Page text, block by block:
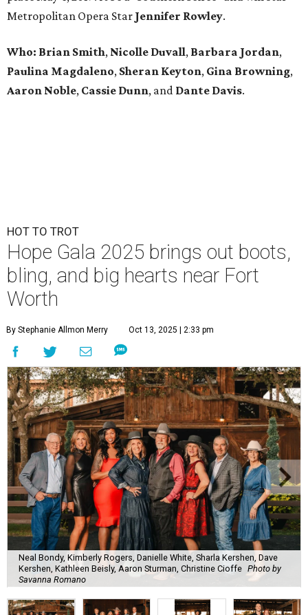
Metropolitan Opera Star Jennifer Rowley.
Who: Brian Smith, Nicolle Duvall, Barbara Jordan,
Paulina Magdaleno, Sheran Keyton, Gina Browning,
Aaron Noble, Cassie Dunn, and Dante Davis.
HOT TO TROT
Hope Gala 2025 brings out boots,
bling, and big hearts near Fort
Worth
By Stephanie Allmon Merry Oct 13, 2025 | 2:33 pm
Neal Bondy, Kimberly Rogers, Danielle White, Sharla Kershen, Dave
Kershen, Kathleen Beisly, Aaron Sturman, Christine Cioffe Photo by
Savanna Romano